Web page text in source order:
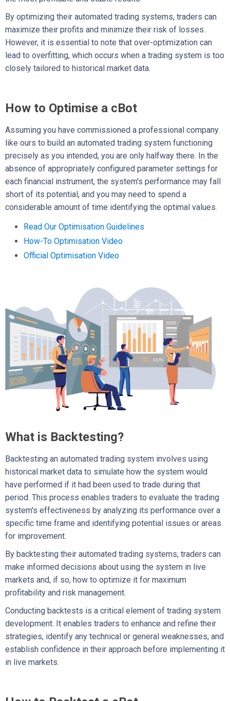
By optimizing their automated trading systems, traders can
maximize their profits and minimize their risk of losses.
However, it is essential to note that over-optimization can
lead to overfitting, which occurs when a trading system is too
closely tailored to historical market data.
How to Optimise a cBot
Assuming you have commissioned a professional company
like ours to build an automated trading system functioning
precisely as you intended, you are only halfway there. In the
absence of appropriately configured parameter settings for
each financial instrument, the system's performance may fall
short of its potential, and you may need to spend a
considerable amount of time identifying the optimal values.
Read Our Optimisation Guidelines
How-To Optimisation Video
Official Optimisation Video
What is Backtesting?
Backtesting an automated trading system involves using
historical market data to simulate how the system would
have performed if it had been used to trade during that
period. This process enables traders to evaluate the trading
system's effectiveness by analyzing its performance over a
specific time frame and identifying potential issues or areas
for improvement.
By backtesting their automated trading systems, traders can
make informed decisions about using the system in live
markets and, if so, how to optimize it for maximum
profitability and risk management.
Conducting backtests is a critical element of trading system
development. It enables traders to enhance and refine their
strategies, identify any technical or general weaknesses, and
establish confidence in their approach before implementing it
in live markets.